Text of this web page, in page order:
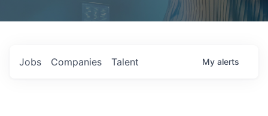
Jobs Companies Talent My alerts